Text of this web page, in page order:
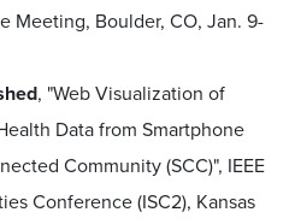
Meeting, Boulder, CO, Jan. 9-
, "Web Visualization of
Data from Smartphone
Community (SCC)", IEEE
Conference (ISC2), Kansas